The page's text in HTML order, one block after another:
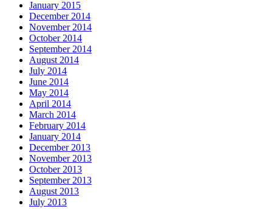
January 2015
December 2014
November 2014
October 2014
September 2014
August 2014
July 2014
June 2014
May 2014
April 2014
March 2014
February 2014
January 2014
December 2013
November 2013
October 2013
September 2013
August 2013
July 2013